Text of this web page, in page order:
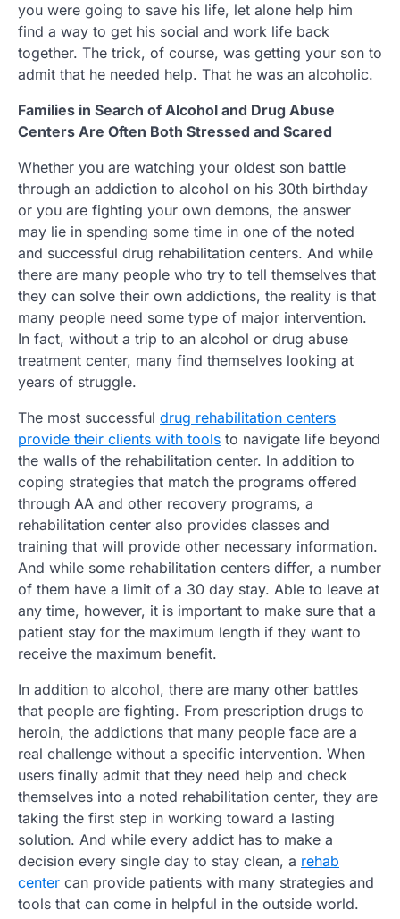
you were going to save his life, let alone help him
find a way to get his social and work life back
together. The trick, of course, was getting your son to
admit that he needed help. That he was an alcoholic.
Families in Search of Alcohol and Drug Abuse
Centers Are Often Both Stressed and Scared
Whether you are watching your oldest son battle
through an addiction to alcohol on his 30th birthday
or you are fighting your own demons, the answer
may lie in spending some time in one of the noted
and successful drug rehabilitation centers. And while
there are many people who try to tell themselves that
they can solve their own addictions, the reality is that
many people need some type of major intervention.
In fact, without a trip to an alcohol or drug abuse
treatment center, many find themselves looking at
years of struggle.
The most successful drug rehabilitation centers
provide their clients with tools to navigate life beyond
the walls of the rehabilitation center. In addition to
coping strategies that match the programs offered
through AA and other recovery programs, a
rehabilitation center also provides classes and
training that will provide other necessary information.
And while some rehabilitation centers differ, a number
of them have a limit of a 30 day stay. Able to leave at
any time, however, it is important to make sure that a
patient stay for the maximum length if they want to
receive the maximum benefit.
In addition to alcohol, there are many other battles
that people are fighting. From prescription drugs to
heroin, the addictions that many people face are a
real challenge without a specific intervention. When
users finally admit that they need help and check
themselves into a noted rehabilitation center, they are
taking the first step in working toward a lasting
solution. And while every addict has to make a
decision every single day to stay clean, a rehab
center can provide patients with many strategies and
tools that can come in helpful in the outside world.